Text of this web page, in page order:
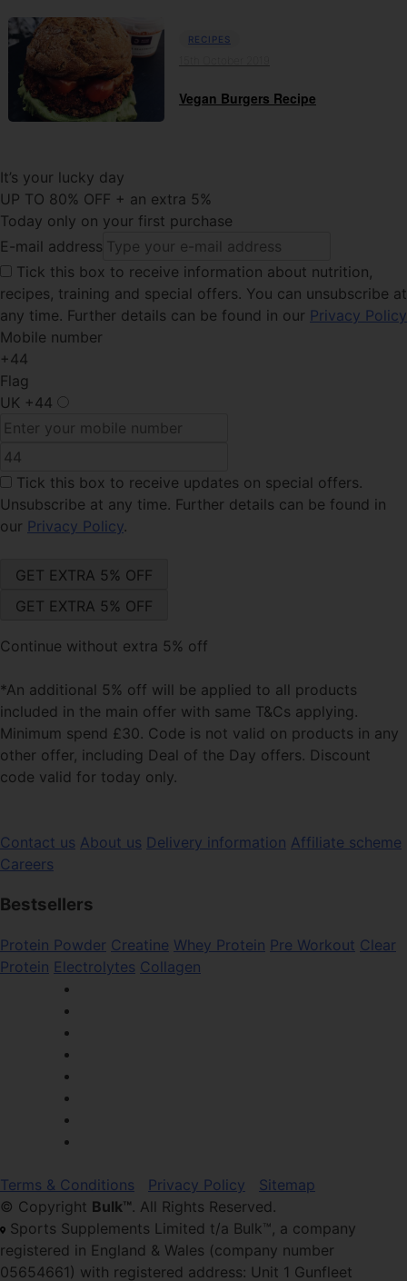
RECIPES
Vegan Burgers Recipe
It’s your lucky day
UP TO 80% OFF + an extra 5%
Today only on your first purchase
E-mail address
Tick this box to receive information about nutrition,
recipes, training and special offers. You can unsubscribe at
any time. Further details can be found in our Privacy Policy
Mobile number
+44
Flag
UK +44
Tick this box to receive updates on special offers.
Unsubscribe at any time. Further details can be found in
our Privacy Policy.
Continue without extra 5% off
*An additional 5% off will be applied to all products
included in the main offer with same T&Cs applying.
Minimum spend £30. Code is not valid on products in any
other offer, including Deal of the Day offers. Discount
code valid for today only.
Contact us About us Delivery information Affiliate scheme
Careers
Bestsellers
Protein Powder Creatine Whey Protein Pre Workout Clear
Protein Electrolytes Collagen
Terms & Conditions Privacy Policy
Sitemap
© Copyright Bulk™. All Rights Reserved.
Sports Supplements Limited t/a Bulk™, a company
registered in England & Wales (company number
05654661) with registered address: Unit 1 Gunfleet